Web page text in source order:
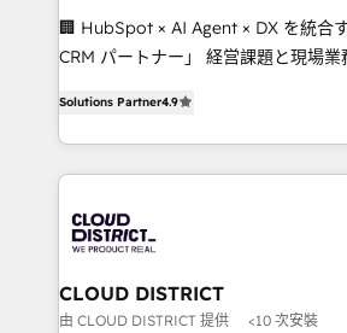
Portuguese, and English to design
that drive measurable growth. 🌎 Highlights: • 10+
Platform Migration Excellence. • Top
Year LATAM 2022, 2023, 2024, 2025.
business with HubSpot? Let
you grow faster, smarter, and with
🏢 HubSpot × AI Agent × DX を統合
CRM パートナー」 経営課題と現場業務をつなぐAIネイ
力で顧客フロント業務を再設計します。 💡 100inc
をする会社か？ HubSpotを共通基盤
トを組み込んだ顧客フロント業務（
ィブ・エージェンシーです。事業部
門が分立する組織で、データと業務
を、CRMを軸とした全社共通基盤に
思決定者・PMO・現場担当者に並走し
Solutions Partner4.9
CLOUD DISTRICT
由 CLOUD DISTRICT 提供 <10 次安裝